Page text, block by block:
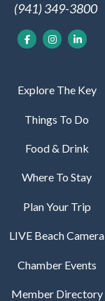
(941) 349-3800
Explore The Key
Things To Do
Food & Drink
Where To Stay
Plan Your Trip
LIVE Beach Camera
Chamber Events
Member Directory